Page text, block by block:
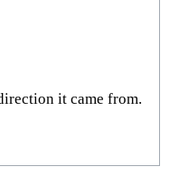
it came from.